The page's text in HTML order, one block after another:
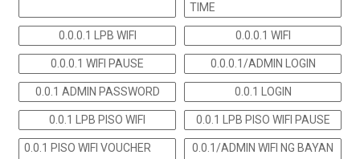
TIME
0.0.0.1 LPB WIFI 0.0.0.1 WIFI
0.0.0.1 WIFI PAUSE 0.0.0.1/ADMIN LOGIN
0.0.1 ADMIN PASSWORD 0.0.1 LOGIN
0.0.1 LPB PISO WIFI 0.0.1 LPB PISO WIFI PAUSE
0.0.1 PISO WIFI VOUCHER
0.0.1/ADMIN WIFI NG BAYAN